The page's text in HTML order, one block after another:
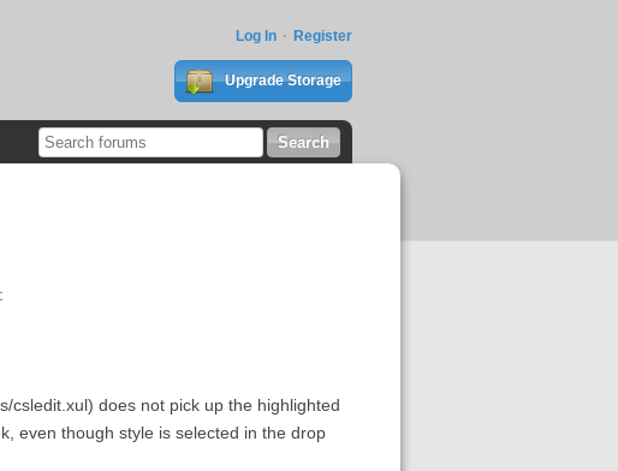
Log In Register
Upgrade Storage
csledit.xul) does not pick up the highlighted
even though style is selected in the drop